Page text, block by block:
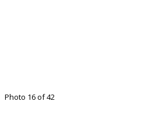
Photo 16 of 42